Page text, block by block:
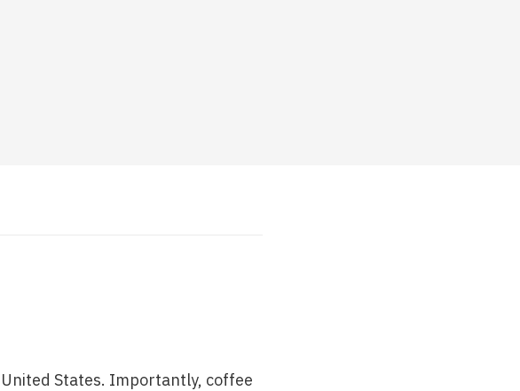
States. Importantly, coffee